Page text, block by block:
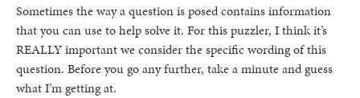
Sometimes the way a question is posed contains information
that you can use to help solve it. For this puzzler, I think it’s
REALLY important we consider the specific wording of this
question. Before you go any further, take a minute and guess
what I’m getting at.